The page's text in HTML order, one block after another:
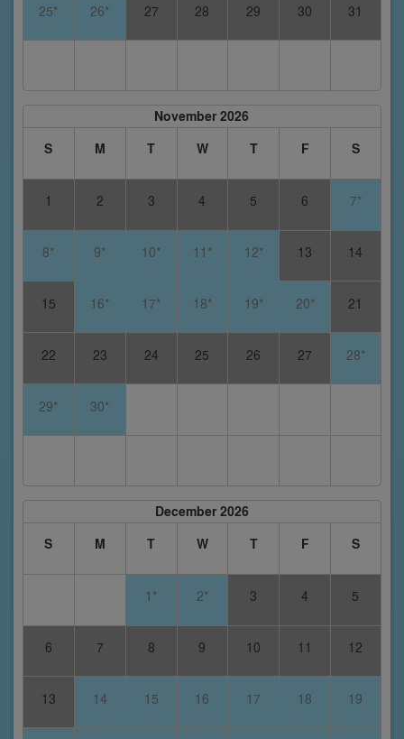
25* 26* 27 28 29 30 31
November 2026
S
M T W T F S
1 2 3 4 5 6 7*
8* 9* 10* 11* 12* 13 14
15 16* 17* 18* 19* 20* 21
22 23 24 25 26 27 28*
29* 30*
December 2026
S
M T W T F S
1* 2* 3 4 5
6 7 8 9 10 11 12
13 14 15 16 17 18 19